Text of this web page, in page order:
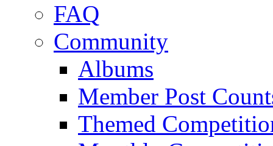
FAQ
Community
Albums
Member Post
Themed